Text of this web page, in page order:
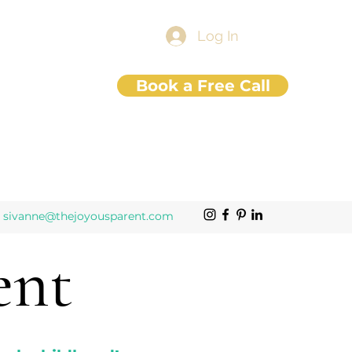
Book a Free Call
Log In
sivanne@thejoyousparent.com